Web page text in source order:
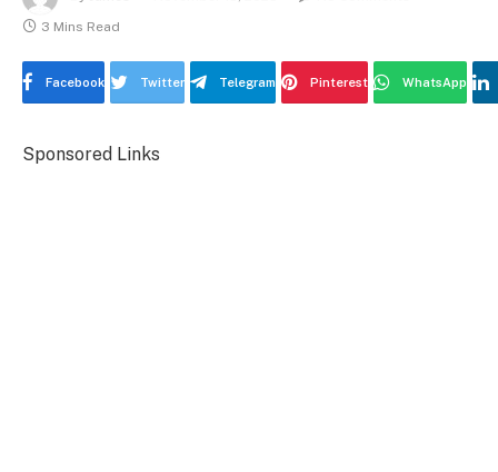
3 Mins Read
Facebook Twitter Telegram Pinterest WhatsApp
Sponsored Links